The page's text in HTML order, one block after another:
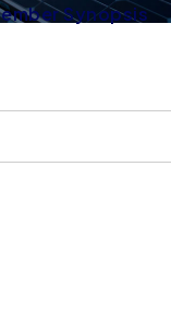
Synopsis